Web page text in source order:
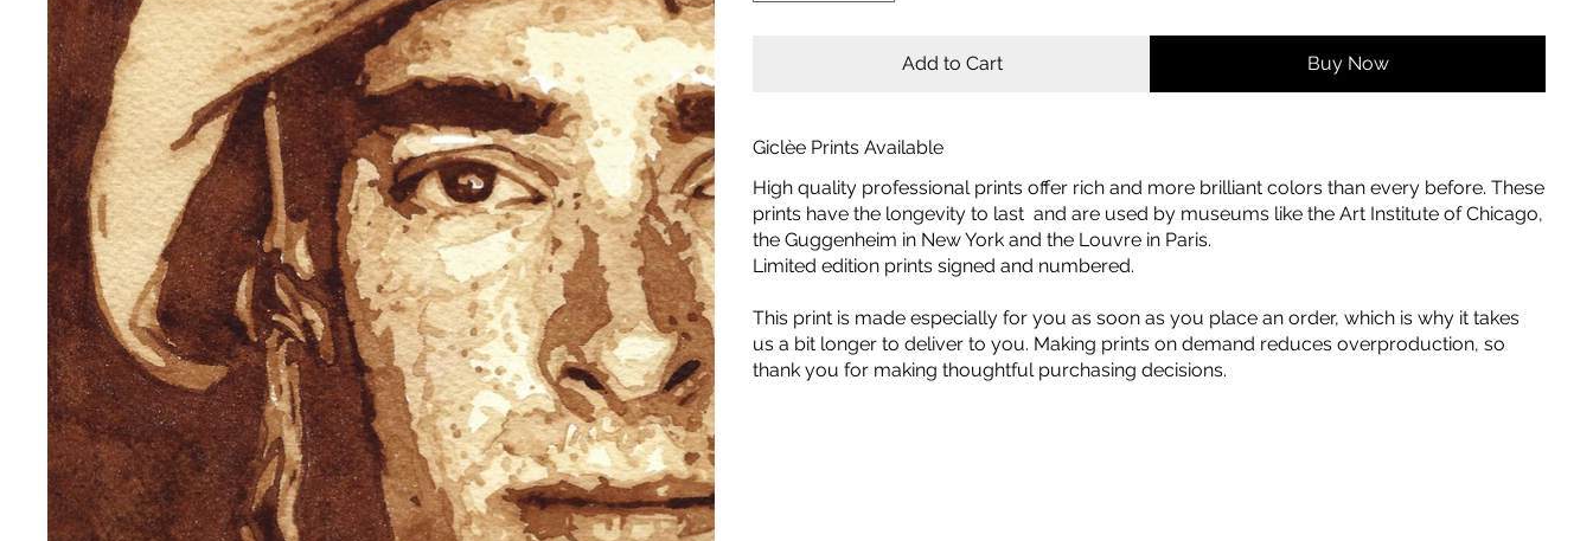
Add to Cart Buy Now
Giclèe Prints Available
High quality professional prints offer rich and more brilliant colors than every before. These
prints have the longevity to last and are used by museums like the Art Institute of Chicago,
the Guggenheim in New York and the Louvre in Paris.
Limited edition prints signed and numbered.
This print is made especially for you as soon as you place an order, which is why it takes
us a bit longer to deliver to you. Making prints on demand reduces overproduction, so
thank you for making thoughtful purchasing decisions.